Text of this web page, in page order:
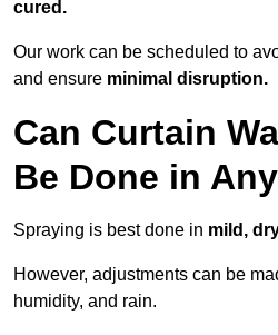
cured.
Our work can be scheduled to
and ensure minimal disruption.
Can Curtain
Be Done in
Spraying is best done in mild,
However, adjustments can be
humidity, and rain.